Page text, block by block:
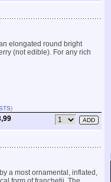
elongated round bright
(not edible). For any rich
)
a most ornamental, inflated,